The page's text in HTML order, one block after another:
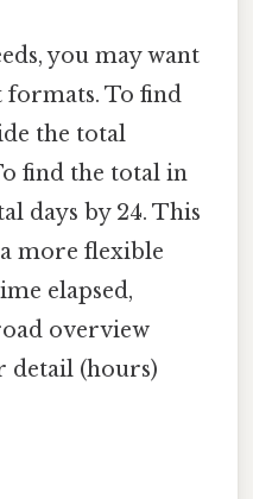
you may want
formats. To find
the total
find the total in
days by 24. This
more flexible
elapsed,
overview
detail (hours)